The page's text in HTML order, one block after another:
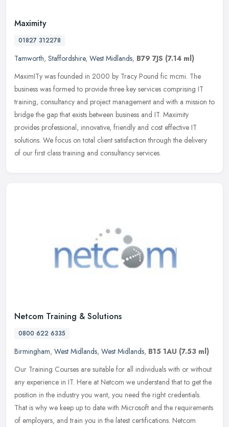
Maximity
01827 312278
Tamworth, Staffordshire, West Midlands, B79 7JS (7.14 ml)
MaximITy was founded in 2000 by Tracy Pound fic mcmi. The
business was formed to provide three key services comprising IT
training, consultancy and project management and with a mission to
bridge the gap that exists between business and IT. Maximity
provides professional, innovative, friendly and cost effective IT
solutions. We focus on total client satisfaction through the delivery
of our first class training and consultancy services.
Netcom Training & Solutions
0800 622 6335
Birmingham, West Midlands, West Midlands, B15 1AU (7.53 ml)
Our Training Courses are suitable for all individuals with or without
any experience in IT. Here at Netcom we understand that to get the
position in the industry you want, you need the right credentials.
That is why we keep up to date with Microsoft and the requirements
of employers, and train you in the latest certifications. Netcom